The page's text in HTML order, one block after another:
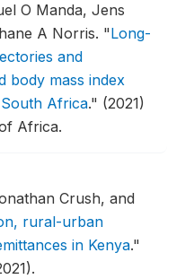
O Manda, Jens
A Norris. "Long-
and
body mass index
Africa." (2021)
Africa.
Crush, and
rural-urban
in Kenya."